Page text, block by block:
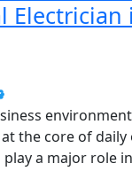
Electrician
the core of daily
play a major role